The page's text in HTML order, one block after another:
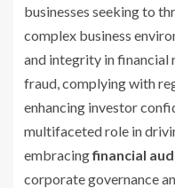
businesses seeking to
complex business
and integrity in
fraud, complying with
enhancing investor
multifaceted role in
embracingfinancial
corporate governance